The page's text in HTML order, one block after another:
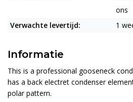
ons
Verwachte levertijd:
1
Informatie
This is a professional gooseneck
has a back electret condenser
polar pattern.